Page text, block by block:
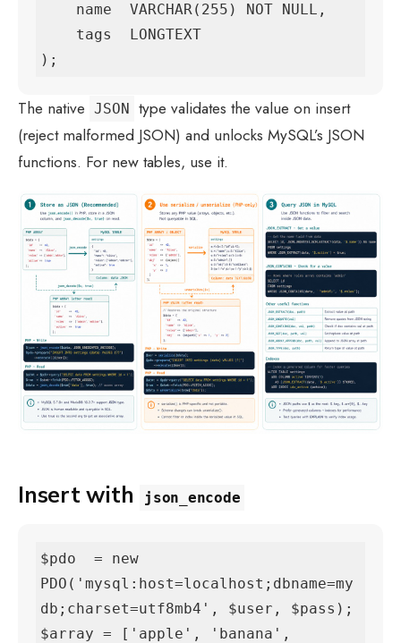
);
The native JSON type validates the value on insert
(reject malformed JSON) and unlocks MySQL’s JSON
functions. For new tables, use it.
Insert with json_encode
$pdo  = new
PDO('mysql:host=localhost;dbname=my
db;charset=utf8mb4', $user, $pass);
$array = ['apple', 'banana',